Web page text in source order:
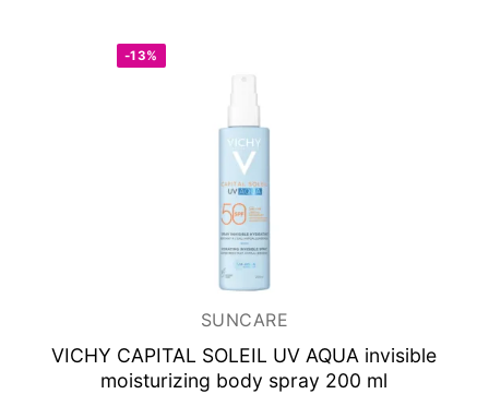
-13%
SUNCARE
VICHY CAPITAL SOLEIL UV AQUA invisible
moisturizing body spray 200 ml